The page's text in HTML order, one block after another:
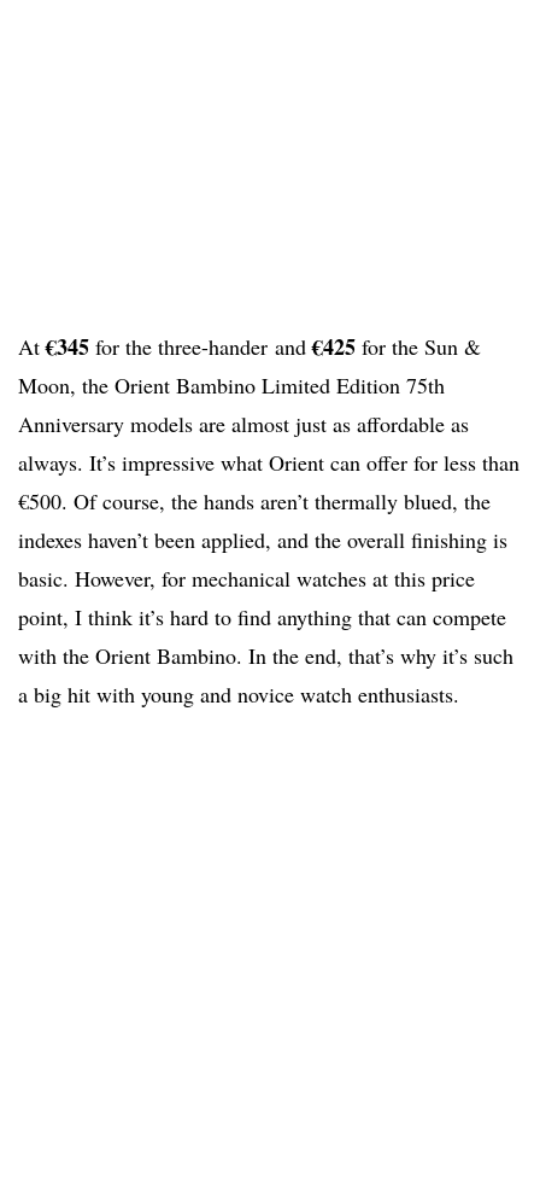
At€345 for the three-hander and€425 for the Sun &
Moon, the Orient Bambino Limited Edition 75th
Anniversary models are almost just as affordable as
always. It’s impressive what Orient can offer for less than
€500. Of course, the hands aren’t thermally blued, the
indexes haven’t been applied, and the overall finishing is
basic. However, for mechanical watches at this price
point, I think it’s hard to find anything that can compete
with the Orient Bambino. In the end, that’s why it’s such
a big hit with young and novice watch enthusiasts.